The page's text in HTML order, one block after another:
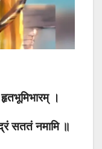
हृतभूमिभारम् ।
सततं नमामि ॥